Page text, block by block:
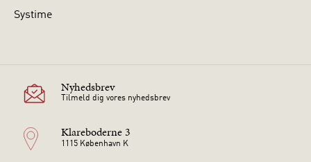
Systime
Nyhedsbrev
Tilmeld dig vores nyhedsbrev
Klareboderne 3
1115 København K